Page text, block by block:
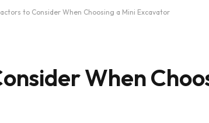
to Consider When Choosing a Mini Excavator
When